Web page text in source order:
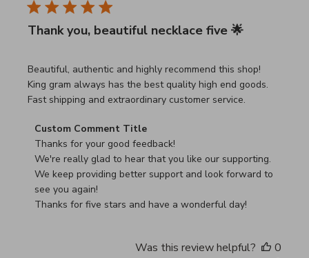
Thank you, beautiful necklace five 🌟
Beautiful, authentic and highly recommend this shop!
King gram always has the best quality high end goods.
Fast shipping and extraordinary customer service.
read more about review content Beautiful, authentic and
Comments by Store Owner on Review by Custom
Custom Comment Title
Thanks for your good feedback!
We're really glad to hear that you like our supporting.
We keep providing better support and look forward to
see you again!
Thanks for five stars and have a wonderful day!
Was this review helpful?
0